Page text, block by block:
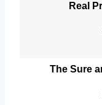
Real
The Sure